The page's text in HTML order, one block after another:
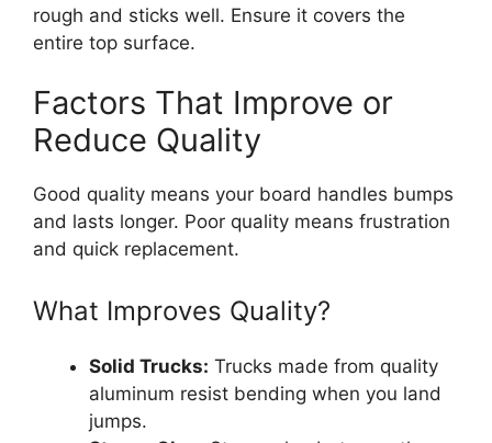
rough and sticks well. Ensure it covers the
entire top surface.
Factors That Improve or
Reduce Quality
Good quality means your board handles bumps
and lasts longer. Poor quality means frustration
and quick replacement.
What Improves Quality?
Solid Trucks: Trucks made from quality
aluminum resist bending when you land
jumps.